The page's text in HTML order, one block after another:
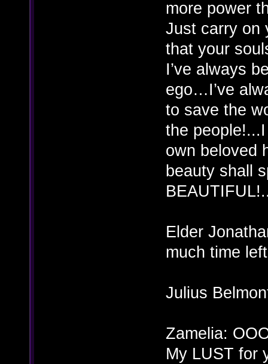
more power
Just carry on
that your
I’ve always
ego…I’ve
to save the
the
own beloved
beauty shall
Elder
much time
Julius
Zamelia:
My LUST for